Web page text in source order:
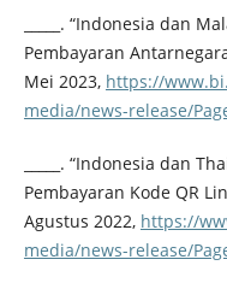
_____. “Indonesia dan
Pembayaran
Mei 2023, https://
media/news-release/
_____. “Indonesia dan
Pembayaran Kode QR
Agustus 2022, https://
media/news-release/